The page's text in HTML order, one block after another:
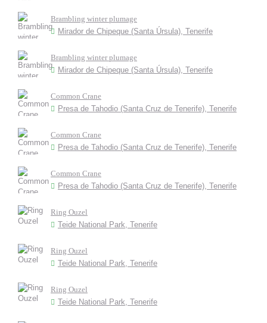
Brambling winter plumage
Mirador de Chipeque (Santa Úrsula), Tenerife
Brambling winter plumage
Mirador de Chipeque (Santa Úrsula), Tenerife
Common Crane
Presa de Tahodio (Santa Cruz de Tenerife), Tenerife
Common Crane
Presa de Tahodio (Santa Cruz de Tenerife), Tenerife
Common Crane
Presa de Tahodio (Santa Cruz de Tenerife), Tenerife
Ring Ouzel
Teide National Park, Tenerife
Ring Ouzel
Teide National Park, Tenerife
Ring Ouzel
Teide National Park, Tenerife